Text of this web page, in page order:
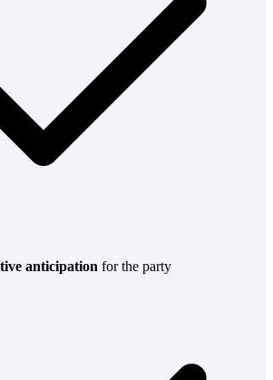
anticipation for the party